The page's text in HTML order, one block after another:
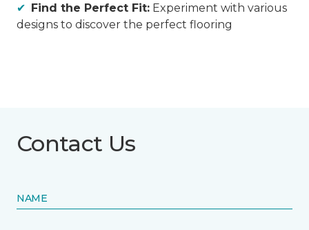
Find the Perfect Fit: Experiment with various
designs to discover the perfect flooring
Contact Us
NAME